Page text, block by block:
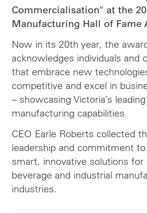
Commercialisation" at the
Manufacturing Hall of Fame
Now in its 20th year, the
acknowledges individuals and
that embrace new
competitive and excel in
– showcasing Victoria’s leading
manufacturing capabilities.
CEO Earle Roberts collected
leadership and commitment
smart, innovative solutions for
beverage and industrial
industries.